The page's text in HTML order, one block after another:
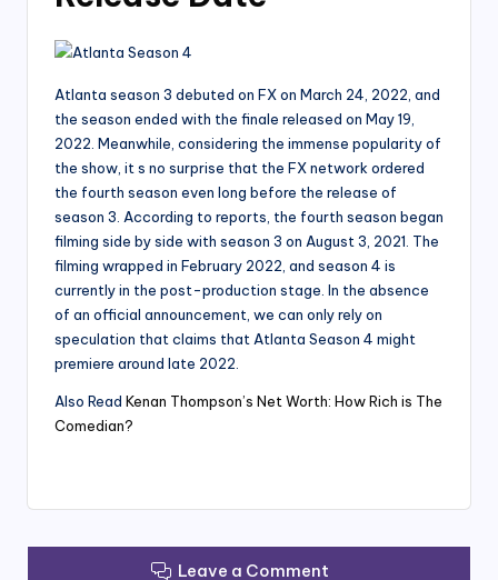
Atlanta season 3 debuted on FX on March 24, 2022, and
the season ended with the finale released on May 19,
2022. Meanwhile, considering the immense popularity of
the show, it s no surprise that the FX network ordered
the fourth season even long before the release of
season 3. According to reports, the fourth season began
filming side by side with season 3 on August 3, 2021. The
filming wrapped in February 2022, and season 4 is
currently in the post-production stage. In the absence
of an official announcement, we can only rely on
speculation that claims that Atlanta Season 4 might
premiere around late 2022.
Also Read Kenan Thompson’s Net Worth: How Rich is The
Comedian?
Leave a Comment